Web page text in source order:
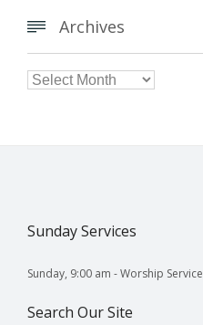
 Archives

Sunday Services
Sunday, 9:00 am - Worship Service
Search Our Site